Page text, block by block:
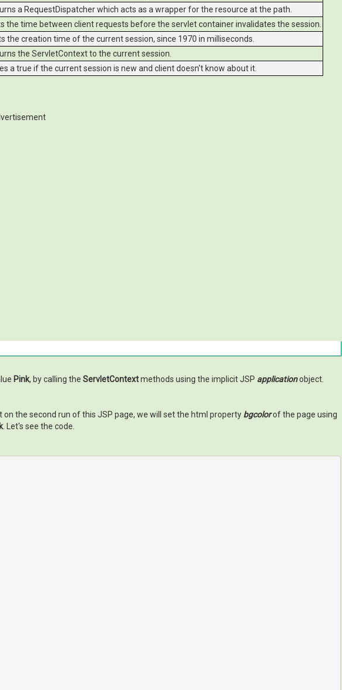
a RequestDispatcher which acts as a wrapper for the resource at the path.
the time between client requests before the servlet container invalidates the session.
the creation time of the current session, since 1970 in milliseconds.
the ServletContext to the current session.
a true if the current session is new and client doesn't know about it.
Pink, by calling the ServletContextmethods using the implicit JSP applicationobject.
the second run of this JSP page, we will set the html property bgcolorof the page using
. Let's see the code.